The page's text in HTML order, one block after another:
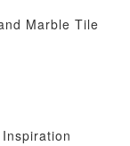
Marble Tile